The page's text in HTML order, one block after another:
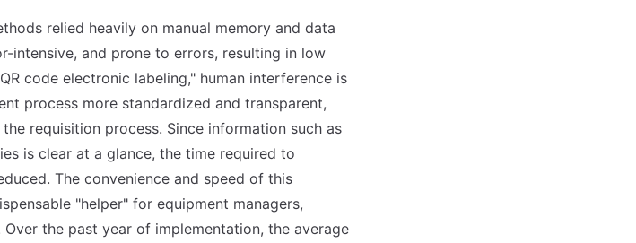
relied heavily on manual memory and data
intensive, and prone to errors, resulting in low
code electronic labeling," human interference is
process more standardized and transparent,
requisition process. Since information such as
is clear at a glance, the time required to
The convenience and speed of this
"helper" for equipment managers,
the past year of implementation, the average